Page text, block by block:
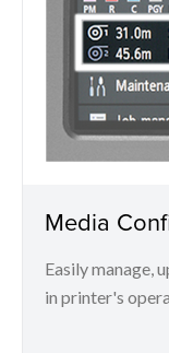
Media
Easily manage,
in printer's